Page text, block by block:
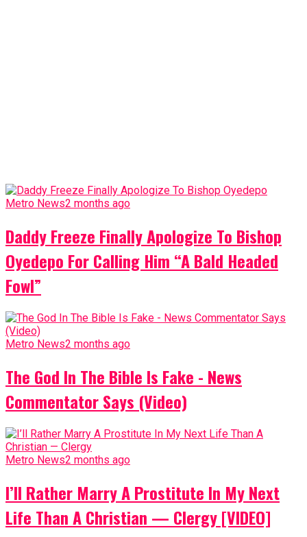
Metro News2 months ago
Daddy Freeze Finally Apologize To Bishop
Oyedepo For Calling Him “A Bald Headed
Fowl”
Metro News2 months ago
The God In The Bible Is Fake - News
Commentator Says (Video)
Metro News2 months ago
I’ll Rather Marry A Prostitute In My Next
Life Than A Christian — Clergy [VIDEO]